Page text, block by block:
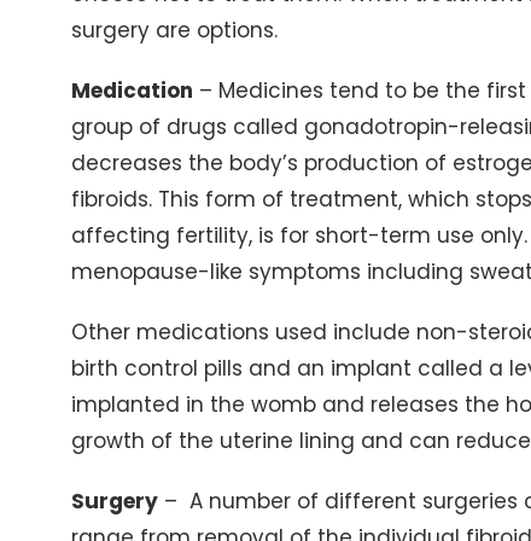
surgery are options.
Medication – Medicines tend to be the
group of drugs called gonadotropin-
decreases the body’s production of
fibroids. This form of treatment, which
affecting fertility, is for short-term use
menopause-like symptoms including
Other medications used include non-
birth control pills and an implant called a
implanted in the womb and releases the
growth of the uterine lining and can
Surgery – A number of different surgeries